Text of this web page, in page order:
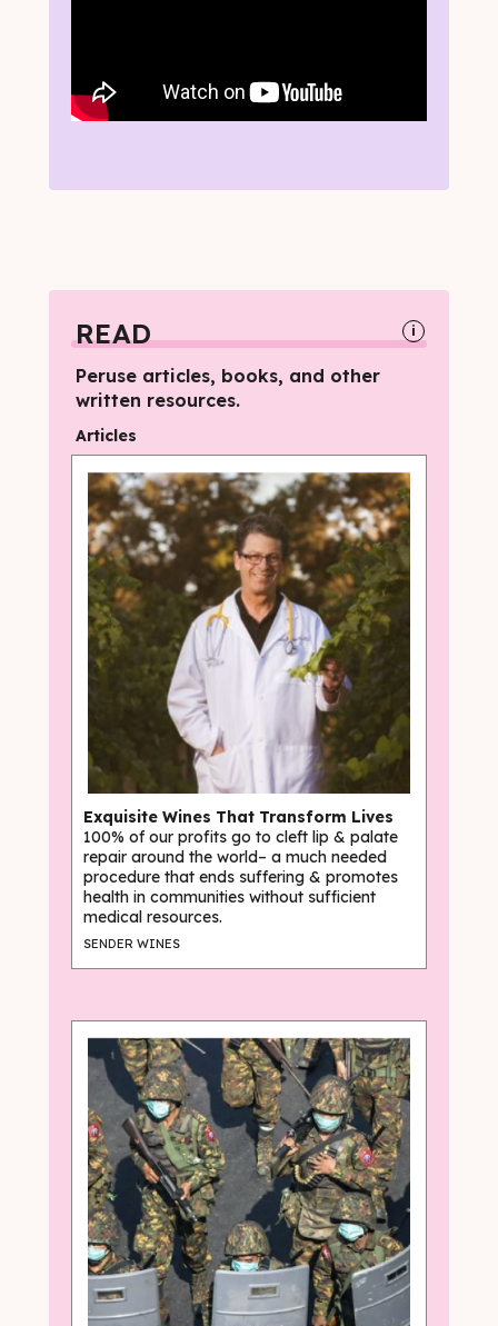
READ i
Peruse articles, books, and other
written resources.
Articles
Exquisite Wines That Transform Lives
100% of our profits go to cleft lip & palate
repair around the world– a much needed
procedure that ends suffering & promotes
health in communities without sufficient
medical resources.
SENDER WINES